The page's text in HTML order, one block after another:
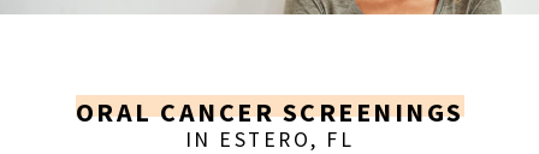
ORAL CANCER SCREENINGS
IN ESTERO, FL